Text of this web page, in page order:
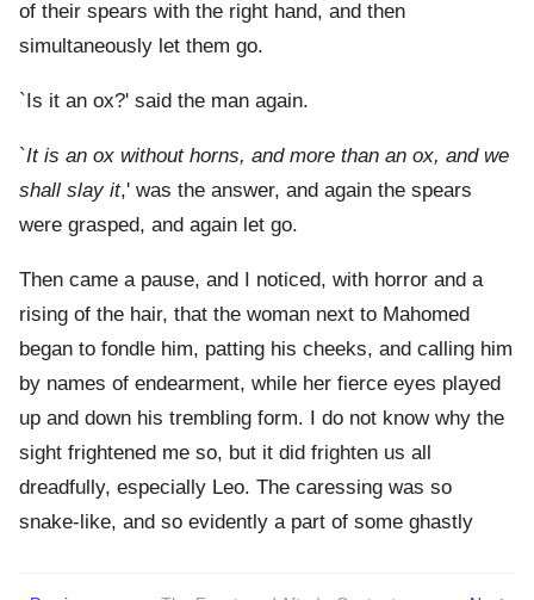
of their spears with the right hand, and then
simultaneously let them go.
`Is it an ox?' said the man again.
`It is an ox without horns, and more than an ox, and we
shall slay it,' was the answer, and again the spears
were grasped, and again let go.
Then came a pause, and I noticed, with horror and a
rising of the hair, that the woman next to Mahomed
began to fondle him, patting his cheeks, and calling him
by names of endearment, while her fierce eyes played
up and down his trembling form. I do not know why the
sight frightened me so, but it did frighten us all
dreadfully, especially Leo. The caressing was so
snake-like, and so evidently a part of some ghastly